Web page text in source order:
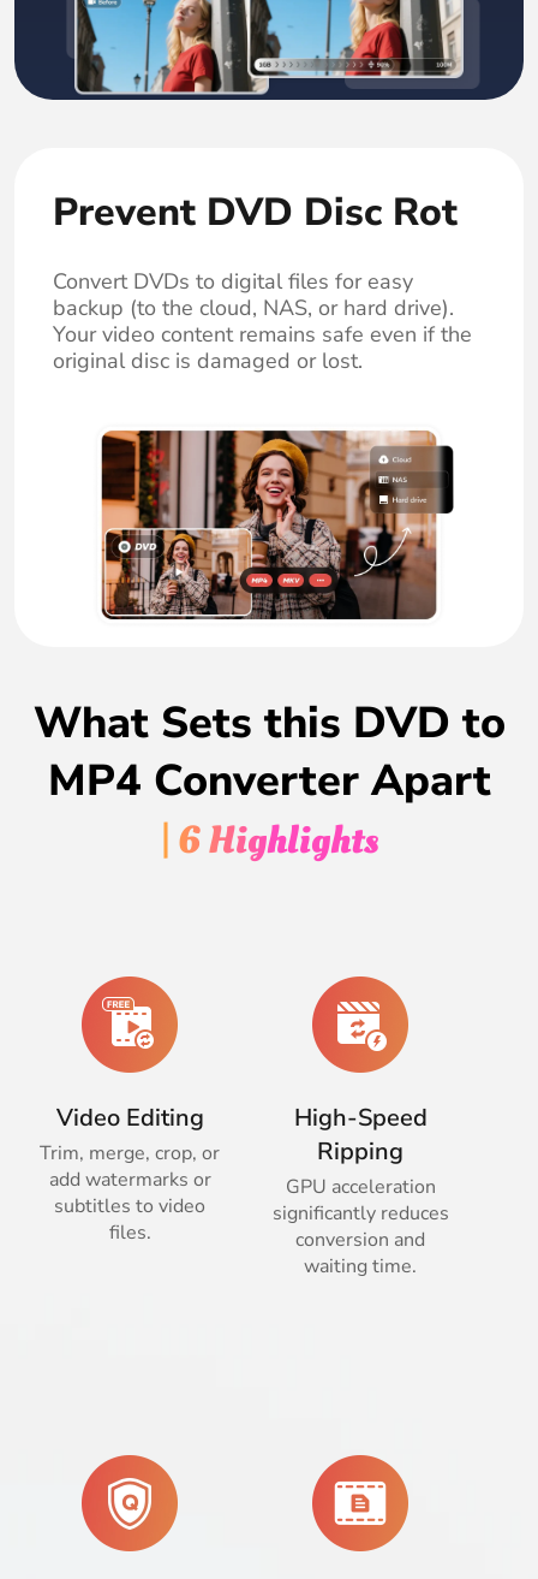
Prevent DVD Disc Rot
Convert DVDs to digital files for easy
backup (to the cloud, NAS, or hard drive).
Your video content remains safe even if the
original disc is damaged or lost.
What Sets this DVD to
MP4 Converter Apart
| 6 Highlights
Video Editing
Trim, merge, crop, or
add watermarks or
subtitles to video
files.
High-Speed
Ripping
GPU acceleration
significantly reduces
conversion and
waiting time.